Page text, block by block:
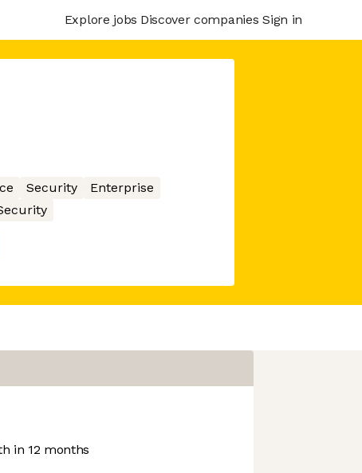
Explore jobs Discover companies Sign in
Security
Enterprise
in 12 months